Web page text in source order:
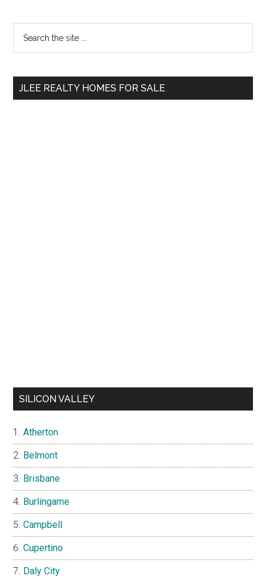
Primary
Sidebar
...
JLEE REALTY HOMES FOR SALE
SILICON VALLEY
Atherton
Belmont
Brisbane
Burlingame
Campbell
Cupertino
Daly City